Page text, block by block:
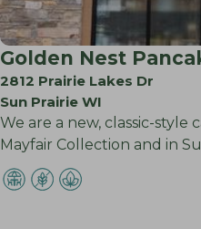
Golden Nest
2812 Prairie Lakes Dr
Sun Prairie WI
We are a new, classic-
Mayfair Collection and in